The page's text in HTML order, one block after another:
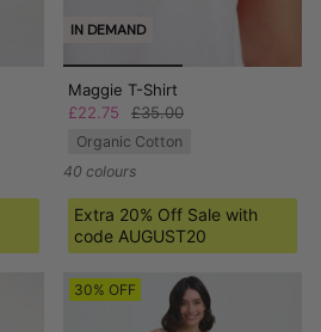
IN DEMAND
Maggie T-Shirt
£22.75
£35.00
Organic Cotton
40 colours
Extra 20% Off Sale with
code AUGUST20
30% OFF